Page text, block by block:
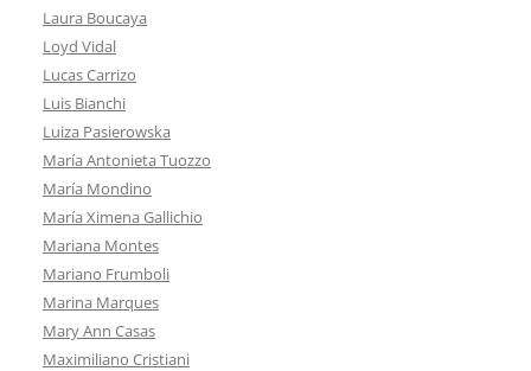
Laura Boucaya
Loyd Vidal
Lucas Carrizo
Luis Bianchi
Luiza Pasierowska
María Antonieta Tuozzo
María Mondino
María Ximena Gallichio
Mariana Montes
Mariano Frumboli
Marina Marques
Mary Ann Casas
Maximiliano Cristiani